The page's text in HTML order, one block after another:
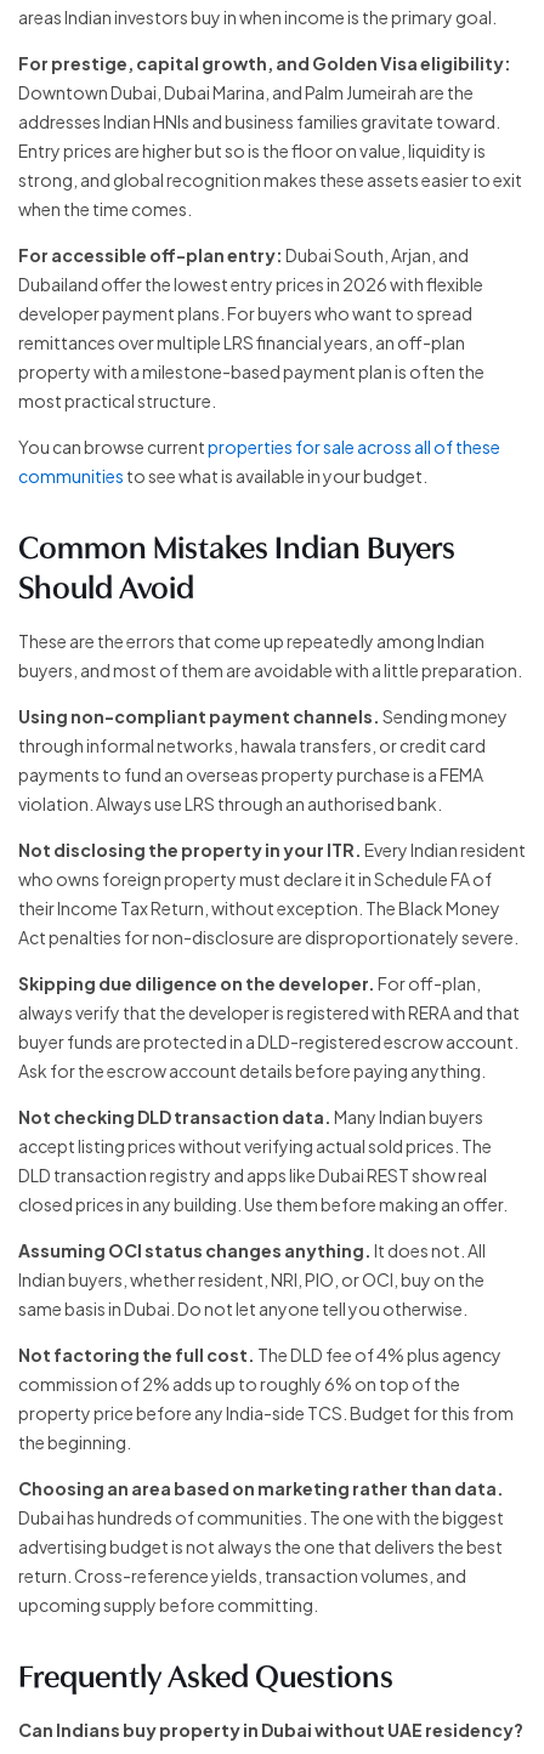
areas Indian investors buy in when income is the primary goal.
For prestige, capital growth, and Golden Visa eligibility:
Downtown Dubai, Dubai Marina, and Palm Jumeirah are the
addresses Indian HNIs and business families gravitate toward.
Entry prices are higher but so is the floor on value, liquidity is
strong, and global recognition makes these assets easier to exit
when the time comes.
For accessible off-plan entry: Dubai South, Arjan, and
Dubailand offer the lowest entry prices in 2026 with flexible
developer payment plans. For buyers who want to spread
remittances over multiple LRS financial years, an off-plan
property with a milestone-based payment plan is often the
most practical structure.
You can browse currentproperties for sale across all of these
communities to see what is available in your budget.
Common Mistakes Indian Buyers
Should Avoid
These are the errors that come up repeatedly among Indian
buyers, and most of them are avoidable with a little preparation.
Using non-compliant payment channels. Sending money
through informal networks, hawala transfers, or credit card
payments to fund an overseas property purchase is a FEMA
violation. Always use LRS through an authorised bank.
Not disclosing the property in your ITR. Every Indian resident
who owns foreign property must declare it in Schedule FA of
their Income Tax Return, without exception. The Black Money
Act penalties for non-disclosure are disproportionately severe.
Skipping due diligence on the developer. For off-plan,
always verify that the developer is registered with RERA and that
buyer funds are protected in a DLD-registered escrow account.
Ask for the escrow account details before paying anything.
Not checking DLD transaction data. Many Indian buyers
accept listing prices without verifying actual sold prices. The
DLD transaction registry and apps like Dubai REST show real
closed prices in any building. Use them before making an offer.
Assuming OCI status changes anything. It does not. All
Indian buyers, whether resident, NRI, PIO, or OCI, buy on the
same basis in Dubai. Do not let anyone tell you otherwise.
Not factoring the full cost. The DLD fee of 4% plus agency
commission of 2% adds up to roughly 6% on top of the
property price before any India-side TCS. Budget for this from
the beginning.
Choosing an area based on marketing rather than data.
Dubai has hundreds of communities. The one with the biggest
advertising budget is not always the one that delivers the best
return. Cross-reference yields, transaction volumes, and
upcoming supply before committing.
Frequently Asked Questions
Can Indians buy property in Dubai without UAE residency?